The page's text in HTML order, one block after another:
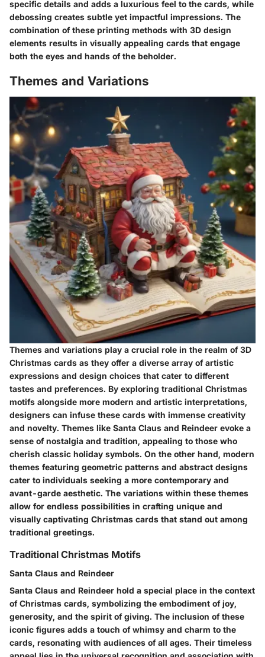
specific details and adds a luxurious feel to the cards, while
debossing creates subtle yet impactful impressions. The
combination of these printing methods with 3D design
elements results in visually appealing cards that engage
both the eyes and hands of the beholder.
Themes and Variations
Themes and variations play a crucial role in the realm of 3D
Christmas cards as they offer a diverse array of artistic
expressions and design choices that cater to different
tastes and preferences. By exploring traditional Christmas
motifs alongside more modern and artistic interpretations,
designers can infuse these cards with immense creativity
and novelty. Themes like Santa Claus and Reindeer evoke a
sense of nostalgia and tradition, appealing to those who
cherish classic holiday symbols. On the other hand, modern
themes featuring geometric patterns and abstract designs
cater to individuals seeking a more contemporary and
avant-garde aesthetic. The variations within these themes
allow for endless possibilities in crafting unique and
visually captivating Christmas cards that stand out among
traditional greetings.
Traditional Christmas Motifs
Santa Claus and Reindeer
Santa Claus and Reindeer hold a special place in the context
of Christmas cards, symbolizing the embodiment of joy,
generosity, and the spirit of giving. The inclusion of these
iconic figures adds a touch of whimsy and charm to the
cards, resonating with audiences of all ages. Their timeless